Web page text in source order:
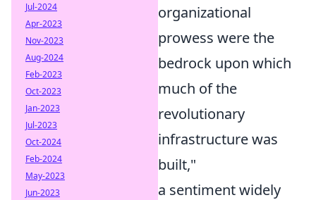
organizational
prowess were the
bedrock upon which
much of the
revolutionary
infrastructure was
built,"
a sentiment widely
Jul-2024
Apr-2023
Nov-2023
Aug-2024
Feb-2023
Oct-2023
Jan-2023
Jul-2023
Oct-2024
Feb-2024
May-2023
Jun-2023